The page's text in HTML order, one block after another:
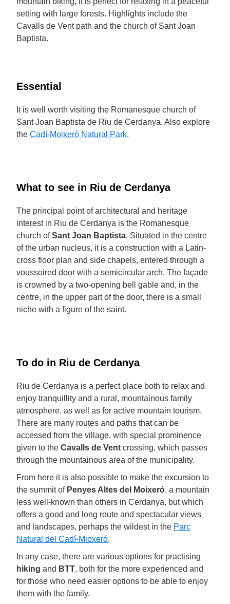
setting with large forests. Highlights include the
Cavalls de Vent path and the church of Sant Joan
Baptista.
Essential
It is well worth visiting the Romanesque church of
Sant Joan Baptista de Riu de Cerdanya. Also explore
the Cadí-Moixeró Natural Park.
What to see in Riu de Cerdanya
The principal point of architectural and heritage
interest in Riu de Cerdanya is the Romanesque
church ofSant Joan Baptista. Situated in the centre
of the urban nucleus, it is a construction with a Latin-
cross floor plan and side chapels, entered through a
voussoired door with a semicircular arch. The façade
is crowned by a two-opening bell gable and, in the
centre, in the upper part of the door, there is a small
niche with a figure of the saint.
To do in Riu de Cerdanya
Riu de Cerdanya is a perfect place both to relax and
enjoy tranquillity and a rural, mountainous family
atmosphere, as well as for active mountain tourism.
There are many routes and paths that can be
accessed from the village, with special prominence
given to the Cavalls de Vent crossing, which passes
through the mountainous area of the municipality.
From here it is also possible to make the excursion to
the summit of Penyes Altes del Moixeró, a mountain
less well-known than others in Cerdanya, but which
offers a good and long route and spectacular views
and landscapes, perhaps the wildest in the Parc
Natural del Cadí-Mioxeró.
In any case, there are various options for practising
hiking and BTT, both for the more experienced and
for those who need easier options to be able to enjoy
them with the family.